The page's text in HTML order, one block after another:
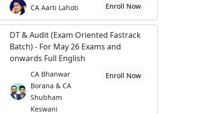
CA Aarti Lahoti Enroll Now
DT & Audit (Exam Oriented Fastrack
Batch) - For May 26 Exams and
onwards Full English
CA Bhanwar
Borana & CA
Shubham
Keswani
Enroll Now